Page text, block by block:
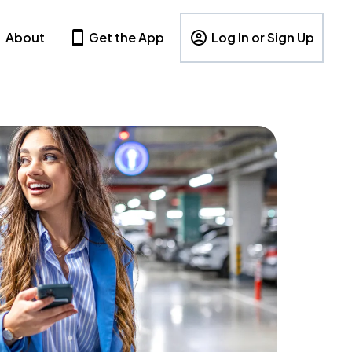
About Get the App Log In or Sign Up